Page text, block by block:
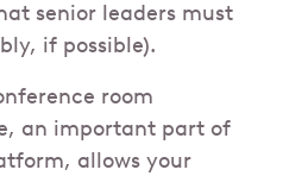
senior leaders must
if possible).
room
an important part of
allows your